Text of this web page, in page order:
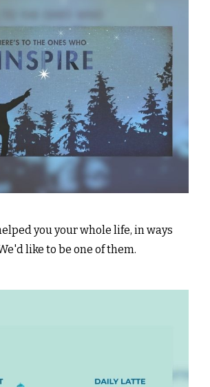
you your whole life, in ways
like to be one of them.